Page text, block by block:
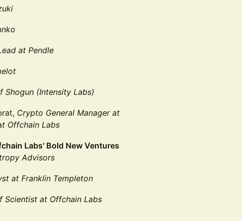
at Pendle
Shogun (Intensity Labs)
Crypto General Manager at
t Offchain Labs
Labs' Bold New Ventures
Advisors
at Franklin Templeton
Scientist at Offchain Labs